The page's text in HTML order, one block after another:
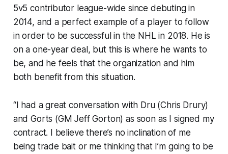
5v5 contributor league-wide since debuting in
2014, and a perfect example of a player to follow
in order to be successful in the NHL in 2018. He is
on a one-year deal, but this is where he wants to
be, and he feels that the organization and him
both benefit from this situation.
“I had a great conversation with Dru (Chris Drury)
and Gorts (GM Jeff Gorton) as soon as I signed my
contract. I believe there’s no inclination of me
being trade bait or me thinking that I’m going to be